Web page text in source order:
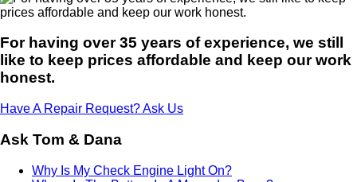
For having over 35 years of experience, we still
like to keep prices affordable and keep our work
honest.
Have A Repair Request? Ask Us
Ask Tom & Dana
Why Is My Check Engine Light On?